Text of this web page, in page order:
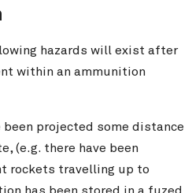
hazards will exist after
within an ammunition
been projected some distance
(e.g. there have been
rockets travelling up to